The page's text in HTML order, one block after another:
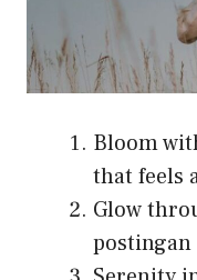
Bloom
that feels
Glow